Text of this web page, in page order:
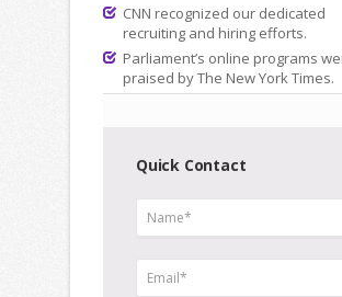
CNN recognized our dedicated
recruiting and hiring efforts.
Parliament’s online programs
praised by The New York Times.
Quick Contact